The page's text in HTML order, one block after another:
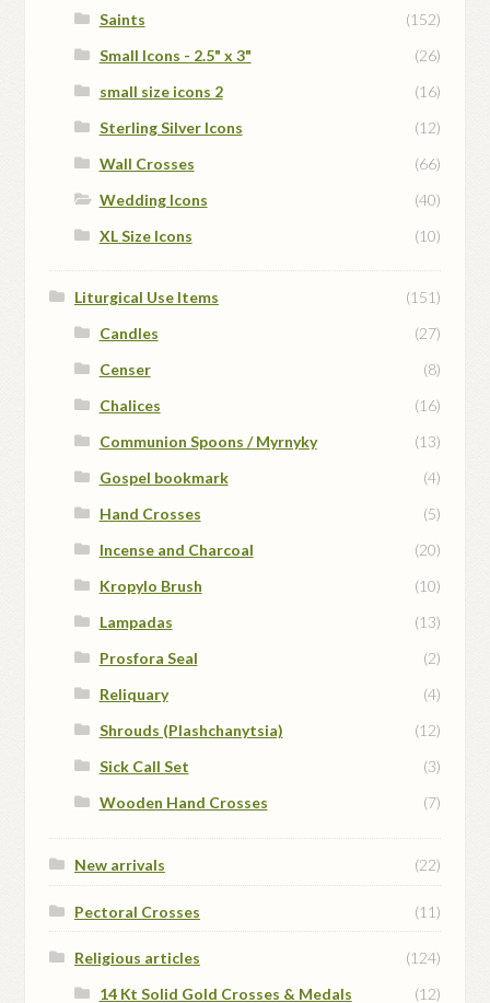
Saints
(152)
Small Icons - 2.5" x 3"
(26)
small size icons 2
(16)
Sterling Silver Icons
(12)
Wall Crosses
(66)
Wedding Icons
(40)
XL Size Icons
(10)
Liturgical Use Items
(151)
Candles
(27)
Censer
(8)
Chalices
(16)
Communion Spoons / Myrnyky
(13)
Gospel bookmark
(4)
Hand Crosses
(5)
Incense and Charcoal
(20)
Kropylo Brush
(10)
Lampadas
(13)
Prosfora Seal
(2)
Reliquary
(4)
Shrouds (Plashchanytsia)
(12)
Sick Call Set
(3)
Wooden Hand Crosses
(7)
New arrivals (22)
Pectoral Crosses (11)
Religious articles
(124)
14 Kt Solid Gold Crosses & Medals
(12)